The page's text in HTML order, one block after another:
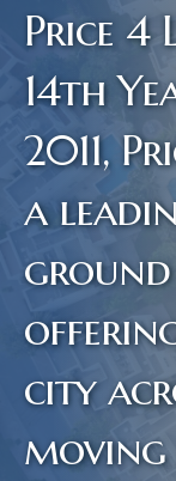
Price 4
14th
2011,
a
city